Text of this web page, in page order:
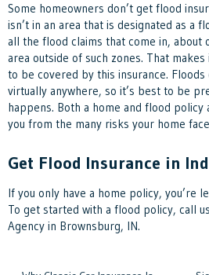
Some homeowners don’t get flood
isn’t in an area that is designated as a
all the flood claims that come in, about
area outside of such zones. That
to be covered by this insurance. Floods
virtually anywhere, so it’s best to be
happens. Both a home and flood
you from the many risks your home
Get Flood Insurance in
If you only have a home policy, you’re
To get started with a flood policy, call
Agency in Brownsburg, IN.